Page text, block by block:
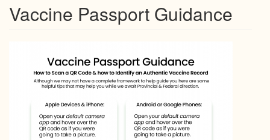
Vaccine Passport Guidance